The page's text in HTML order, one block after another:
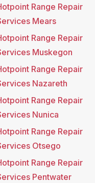
Range Repair
Mears
Range Repair
Muskegon
Range Repair
Nazareth
Range Repair
Nunica
Range Repair
Otsego
Range Repair
Pentwater